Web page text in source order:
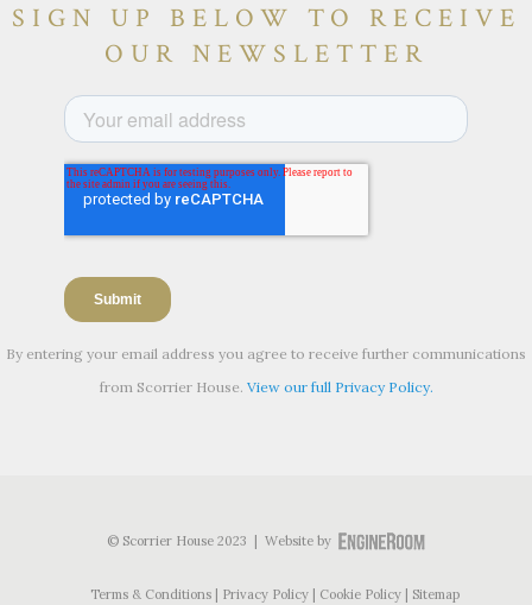
SIGN UP BELOW TO RECEIVE
OUR NEWSLETTER
By entering your email address you agree to receive further communications
from Scorrier House. View our full Privacy Policy.
© Scorrier House 2023 | Website by
Terms & Conditions Privacy Policy Cookie Policy Sitemap